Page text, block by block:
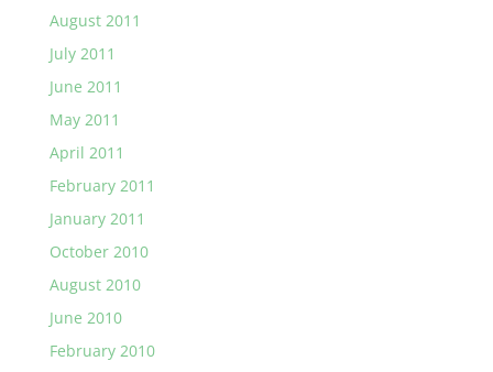
August 2011
July 2011
June 2011
May 2011
April 2011
February 2011
January 2011
October 2010
August 2010
June 2010
February 2010